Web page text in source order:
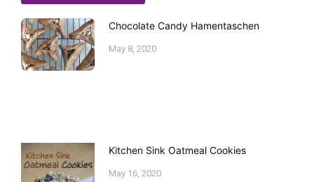
Chocolate Candy Hamentaschen
May 8, 2020
Kitchen Sink Oatmeal Cookies
May 16, 2020